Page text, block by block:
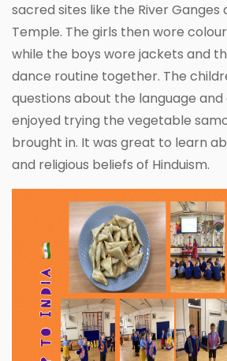
sacred sites like the River Ganges
Temple. The girls then wore
while the boys wore jackets and
dance routine together. The
questions about the language
enjoyed trying the vegetable
brought in. It was great to learn
and religious beliefs of Hinduism.